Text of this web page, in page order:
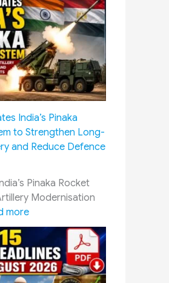
a
i
p
u
r
M
e
t
i
n
U
p
a
e
:
India’s Pinaka
to Strengthen Long-
and Reduce Defence
Pinaka Rocket
Modernisation
more:
E
y
p